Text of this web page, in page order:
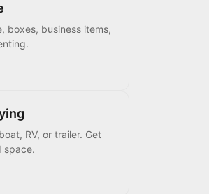
boxes, business items,
RV, or trailer. Get
space.